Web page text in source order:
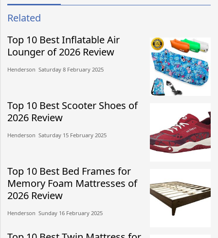
Related
Top 10 Best Inflatable Air
Lounger of 2026 Review
Henderson​​ Saturday 8 February 2025​
Top 10 Best Scooter Shoes of
2026 Review
Henderson​​ Saturday 15 February 2025​
Top 10 Best Bed Frames for
Memory Foam Mattresses of
2026 Review
Henderson​​ Sunday 16 February 2025​